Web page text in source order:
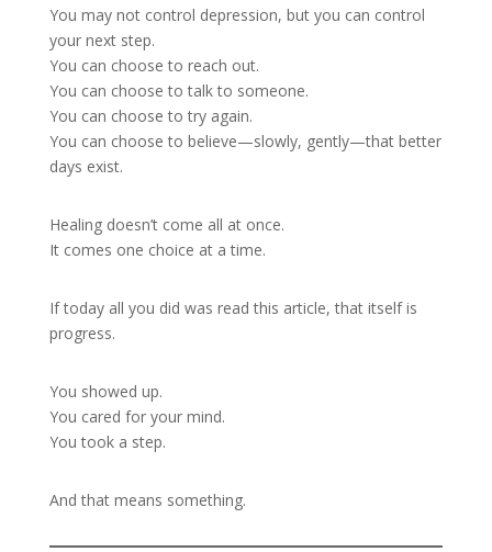
You may not control depression, but you can control
your next step.
You can choose to reach out.
You can choose to talk to someone.
You can choose to try again.
You can choose to believe—slowly, gently—that better
days exist.
Healing doesn’t come all at once.
It comes one choice at a time.
If today all you did was read this article, that itself is
progress.
You showed up.
You cared for your mind.
You took a step.
And that means something.